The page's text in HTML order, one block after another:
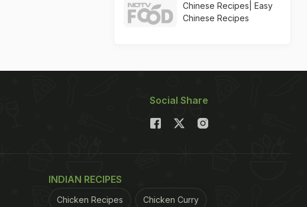
Chinese Recipes| Easy
Chinese Recipes
Social Share
INDIAN RECIPES
Chicken Recipes Chicken Curry